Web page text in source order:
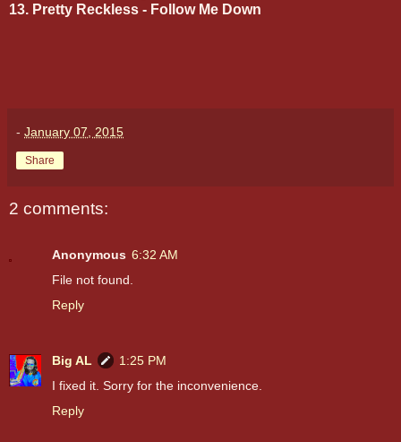
13. Pretty Reckless - Follow Me Down
- January 07, 2015
Share
2 comments:
Anonymous 6:32 AM
File not found.
Reply
Big AL
1:25 PM
I fixed it. Sorry for the inconvenience.
Reply